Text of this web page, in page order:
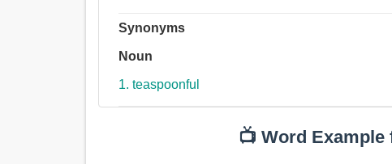
Synonyms
Noun
1. teaspoonful
📺 Word